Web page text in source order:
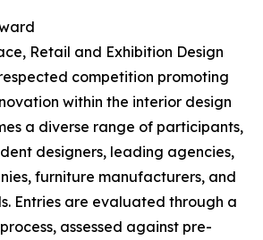
Retail and Exhibition Design
competition promoting
within the interior design
a diverse range of participants,
designers, leading agencies,
furniture manufacturers, and
Entries are evaluated through a
assessed against pre-